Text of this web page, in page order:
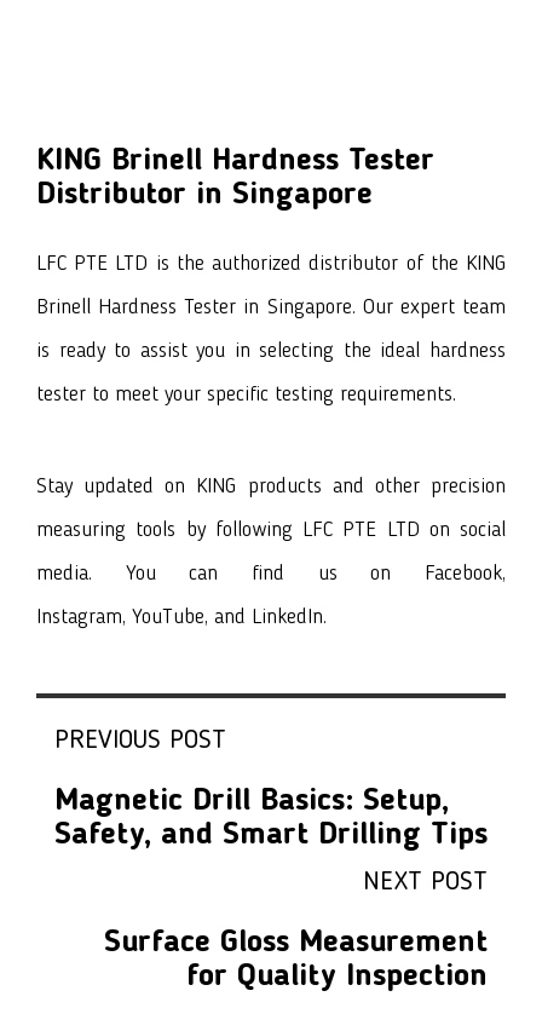
KING Brinell Hardness Tester
Distributor in Singapore
LFC PTE LTD is the authorized distributor of the KING
Brinell Hardness Tester in Singapore. Our expert team
is ready to assist you in selecting the ideal hardness
tester to meet your specific testing requirements.
Stay updated on KING products and other precision
measuring tools by following LFC PTE LTD on social
media. You can find us on
Facebook,
Instagram, YouTube, and LinkedIn.
PREVIOUS POST
Magnetic Drill Basics: Setup,
Safety, and Smart Drilling Tips
NEXT POST
Surface Gloss Measurement
for Quality Inspection